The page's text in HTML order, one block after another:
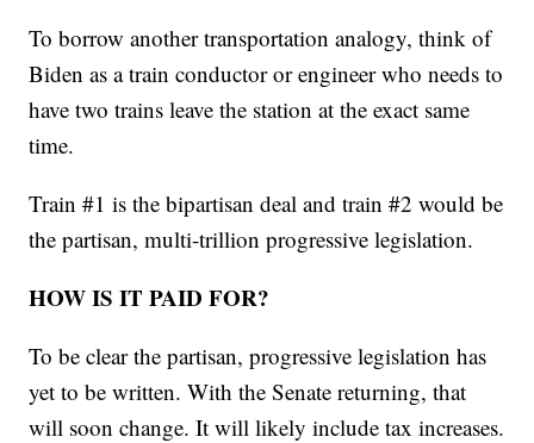
To borrow another transportation analogy, think of
Biden as a train conductor or engineer who needs to
have two trains leave the station at the exact same
time.
Train #1 is the bipartisan deal and train #2 would be
the partisan, multi-trillion progressive legislation.
HOW IS IT PAID FOR?
To be clear the partisan, progressive legislation has
yet to be written. With the Senate returning, that
will soon change. It will likely include tax increases.